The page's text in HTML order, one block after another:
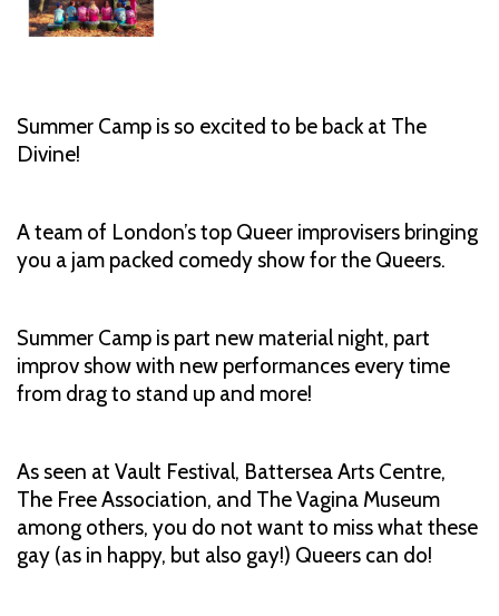
Summer Camp is so excited to be back at The
Divine!
A team of London’s top Queer improvisers bringing
you a jam packed comedy show for the Queers.
Summer Camp is part new material night, part
improv show with new performances every time
from drag to stand up and more!
As seen at Vault Festival, Battersea Arts Centre,
The Free Association, and The Vagina Museum
among others, you do not want to miss what these
gay (as in happy, but also gay!) Queers can do!